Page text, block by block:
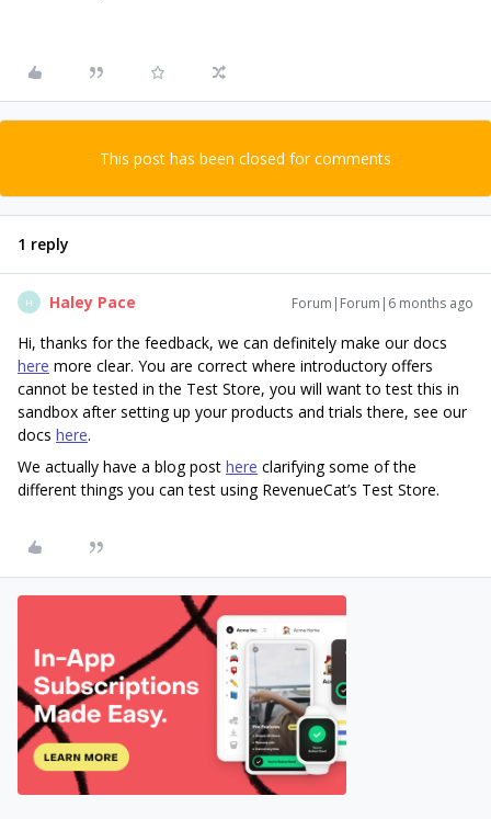
This post has been closed for comments
1 reply
H Haley Pace Forum|Forum|6 months ago
Hi, thanks for the feedback, we can definitely make our docs
here more clear. You are correct where introductory offers
cannot be tested in the Test Store, you will want to test this in
sandbox after setting up your products and trials there, see our
docs here.
We actually have a blog post here clarifying some of the
different things you can test using RevenueCat’s Test Store.